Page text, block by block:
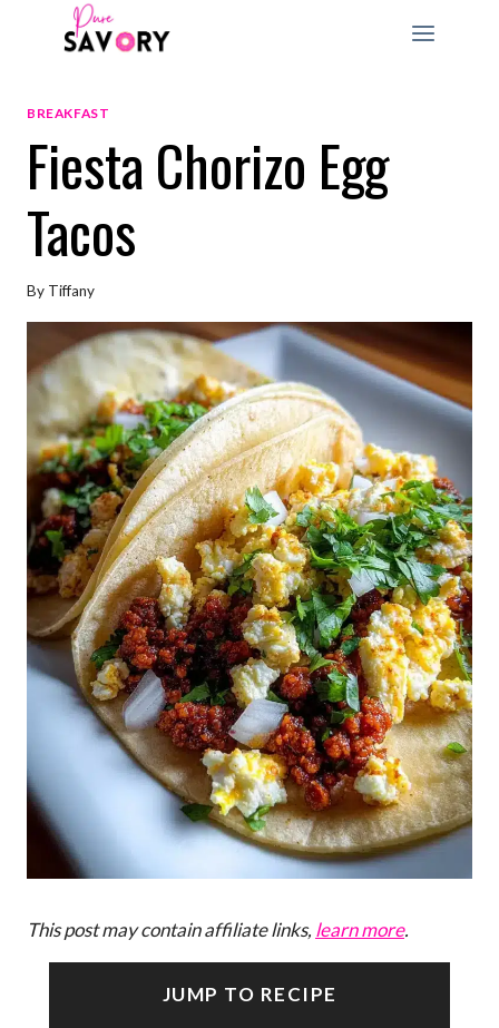
BREAKFAST
Fiesta Chorizo Egg
Tacos
By Tiffany
This post may contain affiliate links, learn more.
JUMP TO RECIPE